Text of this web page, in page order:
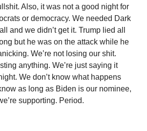
Also, it was not a good night for
or democracy. We needed Dark
and we didn’t get it. Trump lied all
but he was on the attack while he
We’re not losing our shit.
anything. We’re just saying it
We don’t know what happens
as long as Biden is our nominee,
supporting. Period.